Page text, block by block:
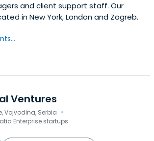
and client support staff. Our
in New York, London and Zagreb.
Ventures
Vojvodina, Serbia ·
Enterprise startups